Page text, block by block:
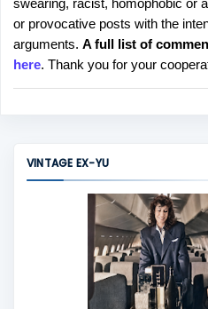
o
s
t
a
C
swearing, racist, homophobic or
or provocative posts with the
arguments. A full list of
here. Thank you for your
VINTAGE EX-YU